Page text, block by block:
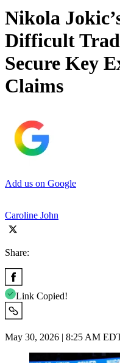
Nikola
Difficult
Secure Key
Claims
Add us on Google
Caroline John
Share:
Link Copied!
May 30, 2026 | 8:25 AM